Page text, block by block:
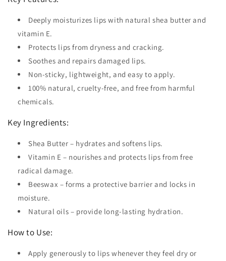
Deeply moisturizes lips with natural shea butter and
vitamin E.
Protects lips from dryness and cracking.
Soothes and repairs damaged lips.
Non-sticky, lightweight, and easy to apply.
100% natural, cruelty-free, and free from harmful
chemicals.
Key Ingredients:
Shea Butter – hydrates and softens lips.
Vitamin E – nourishes and protects lips from free
radical damage.
Beeswax – forms a protective barrier and locks in
moisture.
Natural oils – provide long-lasting hydration.
How to Use:
Apply generously to lips whenever they feel dry or